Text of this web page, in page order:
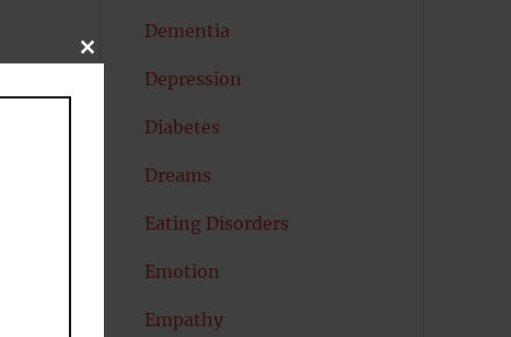
Dementia
Depression
Diabetes
Dreams
Eating Disorders
Emotion
Empathy
CLOSE
MODULE